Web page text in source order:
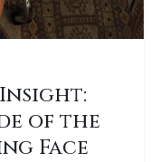
of the
Face